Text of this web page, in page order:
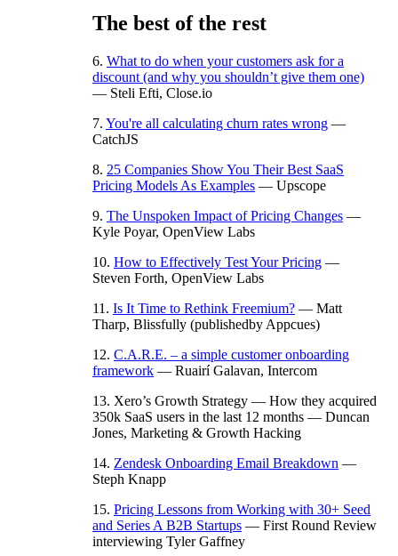
The best of the rest
6. What to do when your customers ask for a
discount (and why you shouldn’t give them one)
— Steli Efti, Close.io
7. You're all calculating churn rates wrong —
CatchJS
8. 25 Companies Show You Their Best SaaS
Pricing Models As Examples — Upscope
9. The Unspoken Impact of Pricing Changes —
Kyle Poyar, OpenView Labs
10. How to Effectively Test Your Pricing —
Steven Forth, OpenView Labs
11. Is It Time to Rethink Freemium? — Matt
Tharp, Blissfully (publishedby Appcues)
12. C.A.R.E. – a simple customer onboarding
framework — Ruairí Galavan, Intercom
13. Xero’s Growth Strategy — How they acquired
350k SaaS users in the last 12 months — Duncan
Jones, Marketing & Growth Hacking
14. Zendesk Onboarding Email Breakdown —
Steph Knapp
15. Pricing Lessons from Working with 30+ Seed
and Series A B2B Startups — First Round Review
interviewing Tyler Gaffney